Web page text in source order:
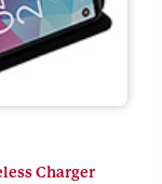
Charger